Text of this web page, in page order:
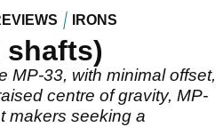
IRONS
shafts)
MP-33, with minimal offset,
centre of gravity, MP-
makers seeking a